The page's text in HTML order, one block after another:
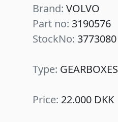
Brand: VOLVO
Part no: 3190576
StockNo: 3773080
Type: GEARBOXES
Price: 22.000 DKK